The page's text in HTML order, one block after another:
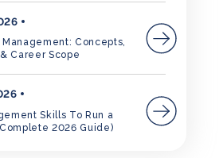
Concepts,
Career Scope
Skills To Run a
2026 Guide)